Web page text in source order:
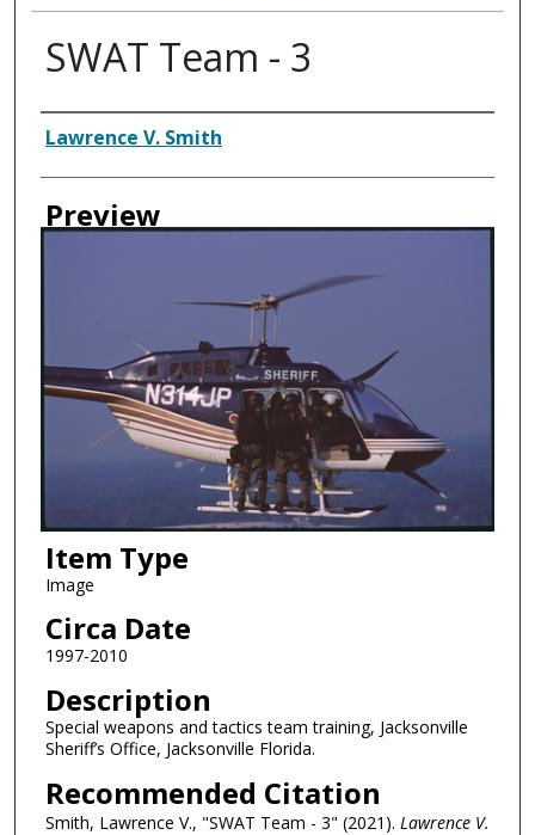
SWAT Team - 3
Creator
Lawrence V. Smith
Preview
Item Type
Image
Circa Date
1997-2010
Description
Special weapons and tactics team training, Jacksonville
Sheriff’s Office, Jacksonville Florida.
Recommended Citation
Smith, Lawrence V., "SWAT Team - 3" (2021). Lawrence V.